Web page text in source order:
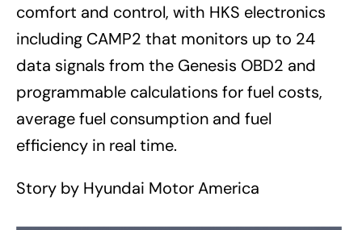
comfort and control, with HKS electronics
including CAMP2 that monitors up to 24
data signals from the Genesis OBD2 and
programmable calculations for fuel costs,
average fuel consumption and fuel
efficiency in real time.
Story by Hyundai Motor America